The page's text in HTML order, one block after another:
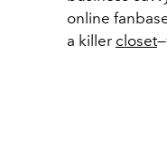
online
a killer closet